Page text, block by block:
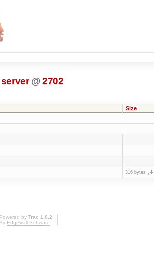
server @2702
Size
316 bytes
Powered by Trac 1.0.2
By Edgewall Software.